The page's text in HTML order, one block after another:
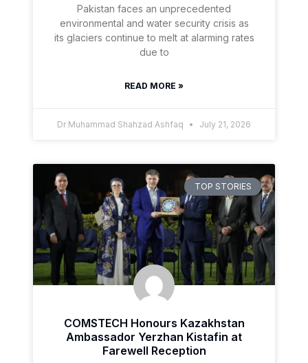
Pakistan faces an unprecedented
environmental and water security crisis as
its glaciers continue to melt at alarming rates
due to
READ MORE »
Dr Muhammad Shahzad Ashfaq July 21, 2026
TOP STORIES
COMSTECH Honours Kazakhstan
Ambassador Yerzhan Kistafin at
Farewell Reception